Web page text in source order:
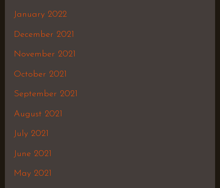
January 2022
December 2021
November 2021
October 2021
September 2021
August 2021
July 2021
June 2021
May 2021